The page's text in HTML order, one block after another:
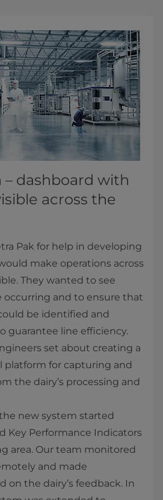
dashboard with
across the
Pak for help in developing
make operations across
They wanted to see
occurring and to ensure that
be identified and
guarantee line efficiency.
set about creating a
platform for capturing and
the dairy’s processing and
new system started
Key Performance Indicators
area. Our team monitored
and made
on the dairy’s feedback. In